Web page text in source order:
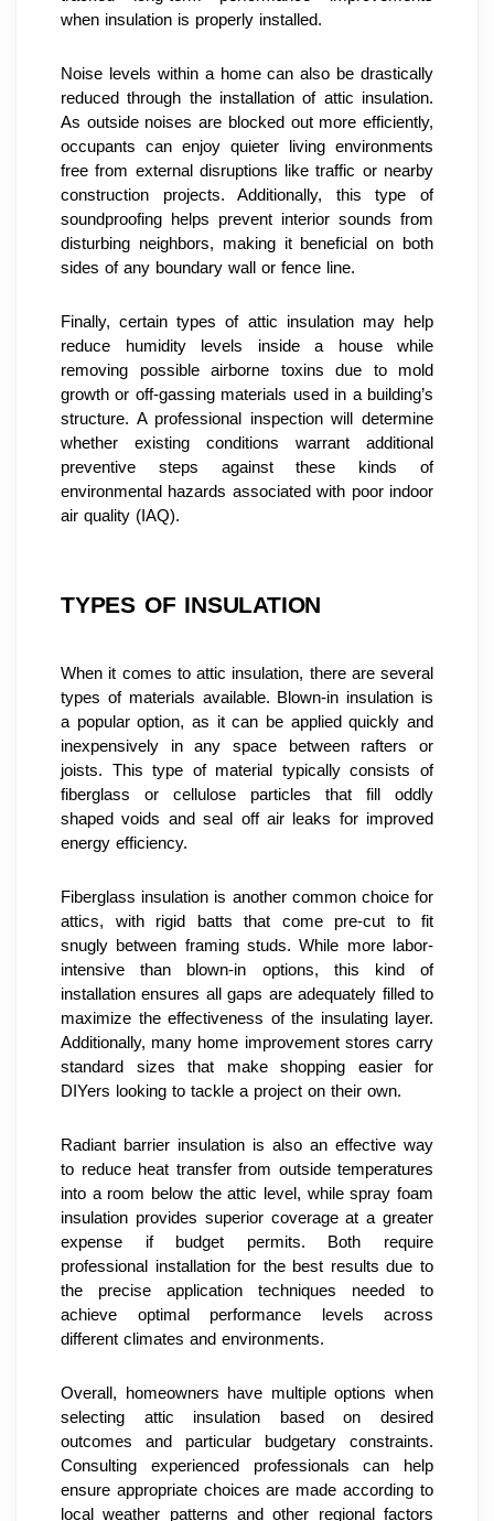
when insulation is properly installed.
Noise levels within a home can also be drastically
reduced through the installation of attic insulation.
As outside noises are blocked out more efficiently,
occupants can enjoy quieter living environments
free from external disruptions like traffic or nearby
construction projects. Additionally, this type of
soundproofing helps prevent interior sounds from
disturbing neighbors, making it beneficial on both
sides of any boundary wall or fence line.
Finally, certain types of attic insulation may help
reduce humidity levels inside a house while
removing possible airborne toxins due to mold
growth or off-gassing materials used in a building’s
structure. A professional inspection will determine
whether existing conditions warrant additional
preventive steps against these kinds of
environmental hazards associated with poor indoor
air quality (IAQ).
TYPES OF INSULATION
When it comes to attic insulation, there are several
types of materials available. Blown-in insulation is
a popular option, as it can be applied quickly and
inexpensively in any space between rafters or
joists. This type of material typically consists of
fiberglass or cellulose particles that fill oddly
shaped voids and seal off air leaks for improved
energy efficiency.
Fiberglass insulation is another common choice for
attics, with rigid batts that come pre-cut to fit
snugly between framing studs. While more labor-
intensive than blown-in options, this kind of
installation ensures all gaps are adequately filled to
maximize the effectiveness of the insulating layer.
Additionally, many home improvement stores carry
standard sizes that make shopping easier for
DIYers looking to tackle a project on their own.
Radiant barrier insulation is also an effective way
to reduce heat transfer from outside temperatures
into a room below the attic level, while spray foam
insulation provides superior coverage at a greater
expense if budget permits. Both require
professional installation for the best results due to
the precise application techniques needed to
achieve optimal performance levels across
different climates and environments.
Overall, homeowners have multiple options when
selecting attic insulation based on desired
outcomes and particular budgetary constraints.
Consulting experienced professionals can help
ensure appropriate choices are made according to
local weather patterns and other regional factors